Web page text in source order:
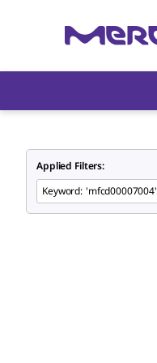
Applied Filters:
Keyword: 'mfcd00007004'